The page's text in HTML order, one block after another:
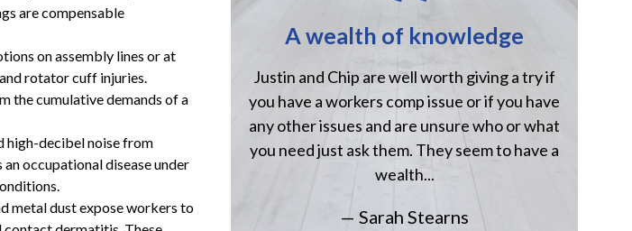
are compensable
on assembly lines or at
rotator cuff injuries.
the cumulative demands of a
high-decibel noise from
occupational disease under
metal dust expose workers to
gave me my life
then some!
me my life back and then
are in need of a workers
lawyer!!
Lamarche
A wealth of knowledge
Justin and Chip are well worth giving a try if
you have a workers comp issue or if you have
any other issues and are unsure who or what
you need just ask them. They seem to have a
wealth...
— Sarah Stearns